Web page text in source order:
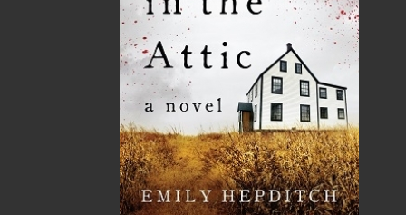
Shopping Cart
You have no items in your shopping cart
Price Qty
Total
No items in the Cart.
$0.00
$0.00